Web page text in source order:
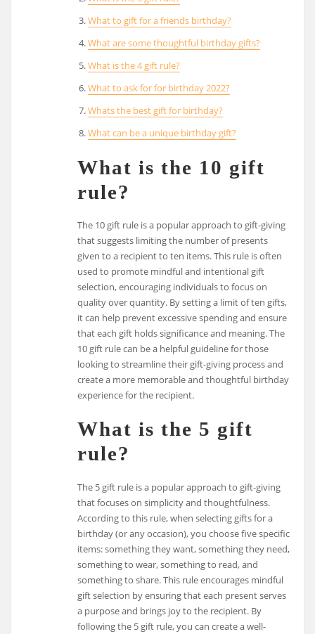
What to gift for a friends birthday?
What are some thoughtful birthday gifts?
What is the 4 gift rule?
What to ask for for birthday 2022?
Whats the best gift for birthday?
What can be a unique birthday gift?
What is the 10 gift
rule?
The 10 gift rule is a popular approach to gift-giving
that suggests limiting the number of presents
given to a recipient to ten items. This rule is often
used to promote mindful and intentional gift
selection, encouraging individuals to focus on
quality over quantity. By setting a limit of ten gifts,
it can help prevent excessive spending and ensure
that each gift holds significance and meaning. The
10 gift rule can be a helpful guideline for those
looking to streamline their gift-giving process and
create a more memorable and thoughtful birthday
experience for the recipient.
What is the 5 gift
rule?
The 5 gift rule is a popular approach to gift-giving
that focuses on simplicity and thoughtfulness.
According to this rule, when selecting gifts for a
birthday (or any occasion), you choose five specific
items: something they want, something they need,
something to wear, something to read, and
something to share. This rule encourages mindful
gift selection by ensuring that each present serves
a purpose and brings joy to the recipient. By
following the 5 gift rule, you can create a well-